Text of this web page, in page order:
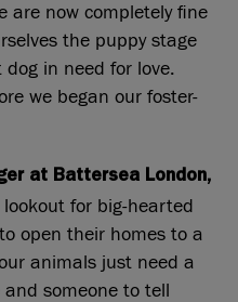
are now completely fine
the puppy stage
in need for love.
we began our foster-
at Battersea London,
for big‑hearted
open their homes to a
animals just need a
someone to tell